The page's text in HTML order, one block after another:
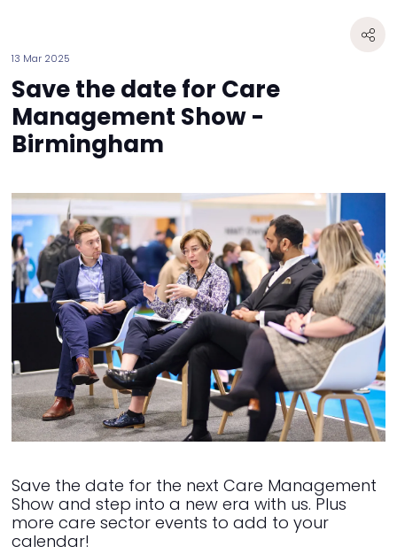
13 Mar 2025
Save the date for Care
Management Show -
Birmingham
Save the date for the next Care Management
Show and step into a new era with us. Plus
more care sector events to add to your
calendar!